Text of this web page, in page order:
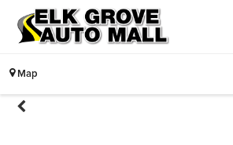
Map